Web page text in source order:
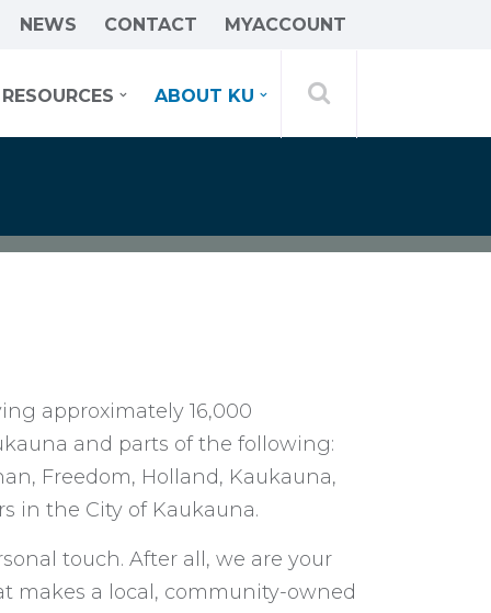
NEWS CONTACT MYACCOUNT
RESOURCES ABOUT KU
approximately 16,000
and parts of the following:
Freedom, Holland, Kaukauna,
in the City of Kaukauna.
touch. After all, we are your
makes a local, community-owned